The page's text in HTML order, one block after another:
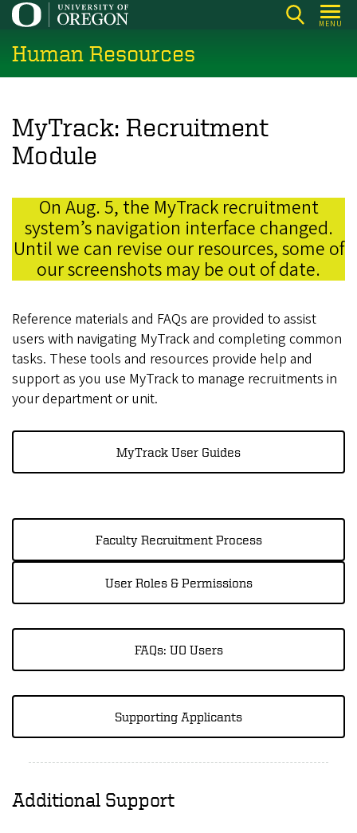
Skip
main
content
MENU
Human Resources
MyTrack: Recruitment
Module
On Aug. 5, the MyTrack recruitment
system’s navigation interface changed.
Until we can revise our resources, some of
our screenshots may be out of date.
Reference materials and FAQs are provided to assist
users with navigating MyTrack and completing common
tasks. These tools and resources provide help and
support as you use MyTrack to manage recruitments in
your department or unit.
MyTrack User Guides
Faculty Recruitment Process
User Roles & Permissions
FAQs: UO Users
Supporting Applicants
Additional Support